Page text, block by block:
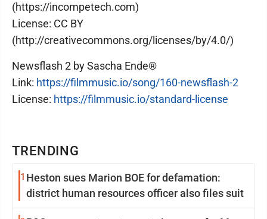
TRENDING
1 Heston sues Marion BOE for defamation:
district human resources officer also files suit
(https://incompetech.com)
License: CC BY
(http://creativecommons.org/licenses/by/4.0/)
Newsflash 2 by Sascha Ende®
Link: https://filmmusic.io/song/160-newsflash-2
License: https://filmmusic.io/standard-license